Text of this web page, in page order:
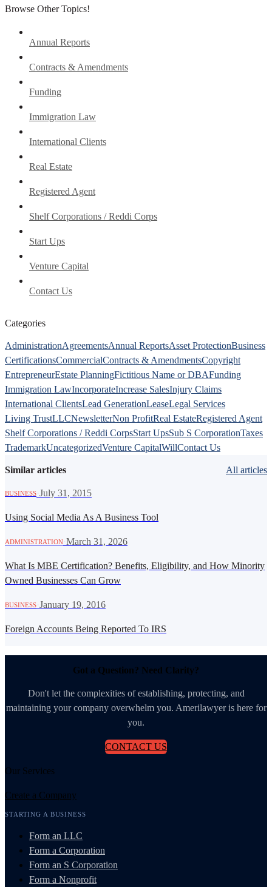
Browse Other Topics!
Annual Reports
Contracts & Amendments
Funding
Immigration Law
International Clients
Real Estate
Registered Agent
Shelf Corporations / Reddi Corps
Start Ups
Venture Capital
Contact Us
Categories
AdministrationAgreementsAnnual ReportsAsset ProtectionBusiness
CertificationsCommercialContracts & AmendmentsCopyright
EntrepreneurEstate PlanningFictitious Name or DBAFunding
Immigration LawIncorporateIncrease SalesInjury Claims
International ClientsLead GenerationLeaseLegal Services
Living TrustLLCNewsletterNon ProfitReal EstateRegistered Agent
Shelf Corporations / Reddi CorpsStart UpsSub S CorporationTaxes
TrademarkUncategorizedVenture CapitalWillContact Us
Similar articles All articles
BUSINESS July 31, 2015
Using Social Media As A Business Tool
ADMINISTRATION March 31, 2026
What Is MBE Certification? Benefits, Eligibility, and How Minority
Owned Businesses Can Grow
BUSINESS January 19, 2016
Foreign Accounts Being Reported To IRS
Got a Question? Need Clarity?
Don't let the complexities of establishing, protecting, and
maintaining your company overwhelm you. Amerilawyer is here for
you.
CONTACT US
Our Services
Create a Company
STARTING A BUSINESS
Form an LLC
Form a Corporation
Form an S Corporation
Form a Nonprofit